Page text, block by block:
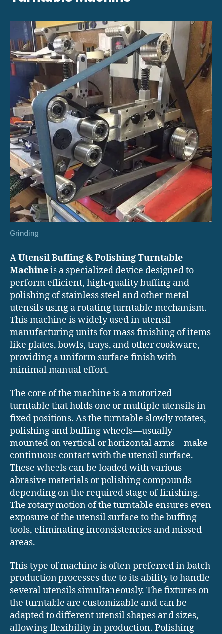
Grinding
AUtensil Buffing & Polishing Turntable
Machineis a specialized device designed to
perform efficient, high-quality buffing and
polishing of stainless steel and other metal
utensils using a rotating turntable mechanism.
This machine is widely used in utensil
manufacturing units for mass finishing of items
like plates, bowls, trays, and other cookware,
providing a uniform surface finish with
minimal manual effort.
The core of the machine is a motorized
turntable that holds one or multiple utensils in
fixed positions. As the turntable slowly rotates,
polishing and buffing wheels—usually
mounted on vertical or horizontal arms—make
continuous contact with the utensil surface.
These wheels can be loaded with various
abrasive materials or polishing compounds
depending on the required stage of finishing.
The rotary motion of the turntable ensures even
exposure of the utensil surface to the buffing
tools, eliminating inconsistencies and missed
areas.
This type of machine is often preferred in batch
production processes due to its ability to handle
several utensils simultaneously. The fixtures on
the turntable are customizable and can be
adapted to different utensil shapes and sizes,
allowing flexibility in production. Polishing